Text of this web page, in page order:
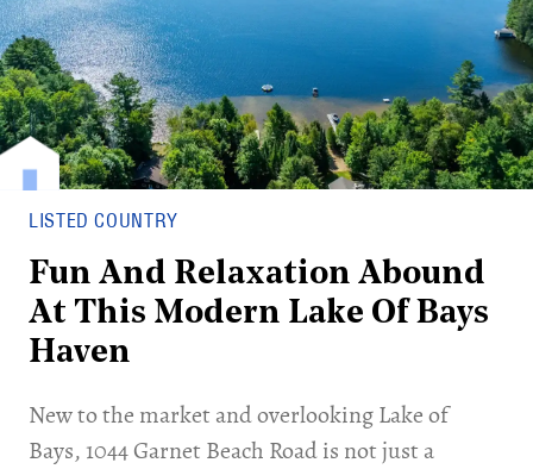
LISTED COUNTRY
Fun And Relaxation Abound
At This Modern Lake Of Bays
Haven
New to the market and overlooking Lake of
Bays, 1044 Garnet Beach Road is not just a